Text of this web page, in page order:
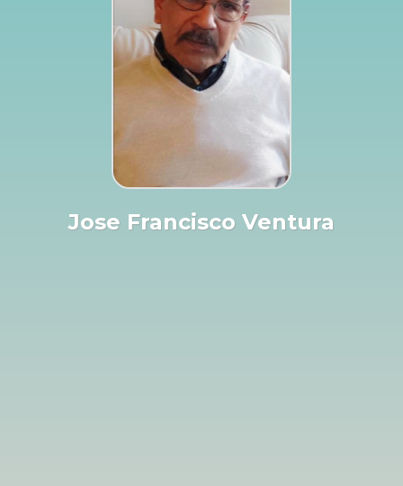
Jose Francisco Ventura